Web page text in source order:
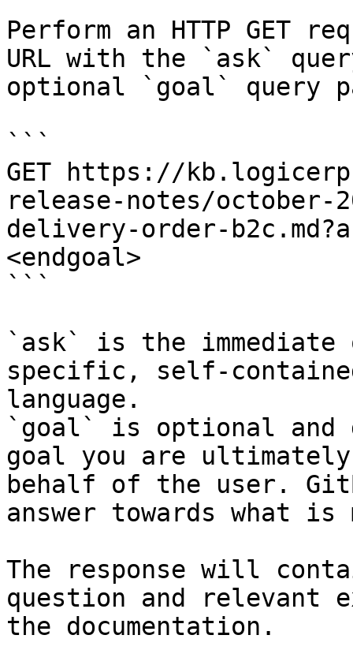
Perform an HTTP GET
URL with the `ask`
optional `goal` query
```
GET https://
release-notes/october-
delivery-order-
<endgoal>
```
`ask` is the
specific, self-
language.
`goal` is optional and
goal you are
behalf of the user.
answer towards what
The response will
question and relevant
the documentation.